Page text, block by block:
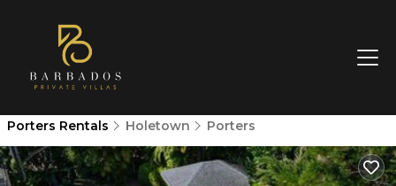
Porters Rentals Holetown Porters